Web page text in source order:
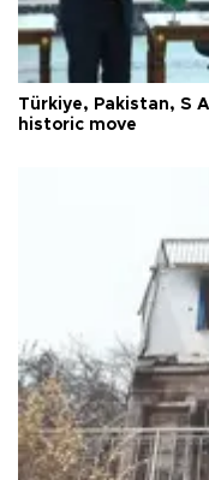
Türkiye, Pakistan, S
historic move